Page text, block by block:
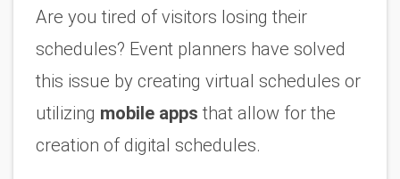
Are you tired of visitors losing their
schedules? Event planners have solved
this issue by creating virtual schedules or
utilizing mobile apps that allow for the
creation of digital schedules.